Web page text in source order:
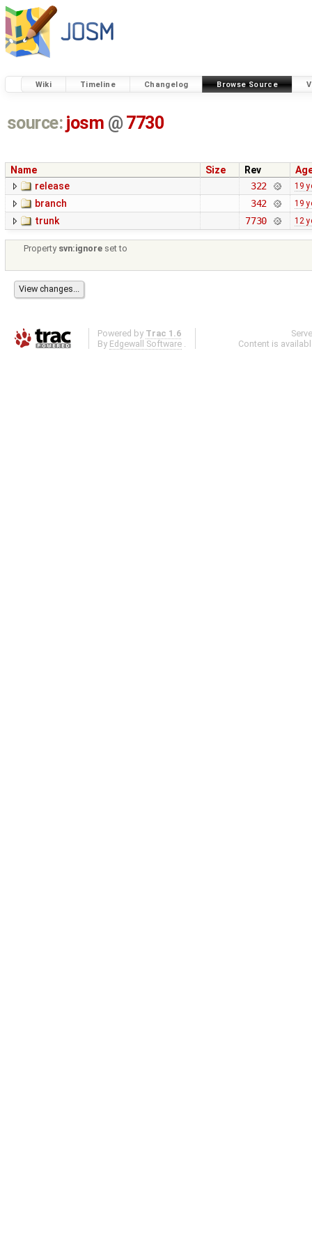
Wiki Timeline Changelog Browse Source
source: josm @ 7730
Name Size Rev
release
322 19
branch 342 19
trunk 7730 12
Property svn:ignore set to
Powered by Trac 1.6
By Edgewall Software .
Content is